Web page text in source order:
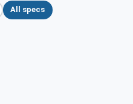
All specs